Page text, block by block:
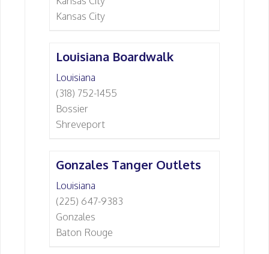
Kansas City
Louisiana Boardwalk
Louisiana
(318) 752-1455
Bossier
Shreveport
Gonzales Tanger Outlets
Louisiana
(225) 647-9383
Gonzales
Baton Rouge